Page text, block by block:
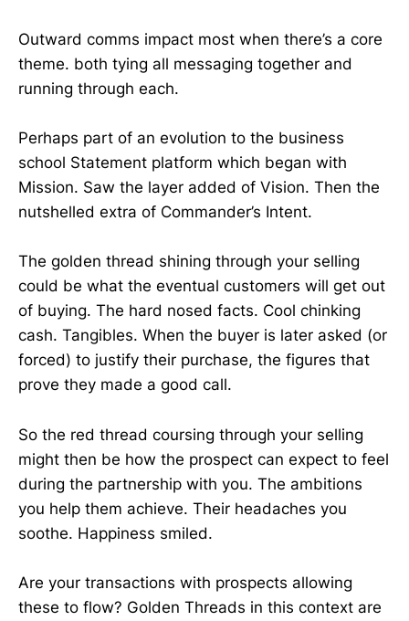
Outward comms impact most when there’s a core
theme. both tying all messaging together and
running through each.
Perhaps part of an evolution to the business
school Statement platform which began with
Mission. Saw the layer added of Vision. Then the
nutshelled extra of Commander’s Intent.
The golden thread shining through your selling
could be what the eventual customers will get out
of buying. The hard nosed facts. Cool chinking
cash. Tangibles. When the buyer is later asked (or
forced) to justify their purchase, the figures that
prove they made a good call.
So the red thread coursing through your selling
might then be how the prospect can expect to feel
during the partnership with you. The ambitions
you help them achieve. Their headaches you
soothe. Happiness smiled.
Are your transactions with prospects allowing
these to flow? Golden Threads in this context are